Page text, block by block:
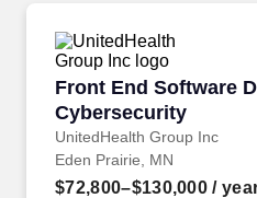
Career Advice
Employers / Post Job
Front End Software
Cybersecurity
UnitedHealth Group Inc
Front End Software
Eden Prairie, MN
$72,800–$130,000 /